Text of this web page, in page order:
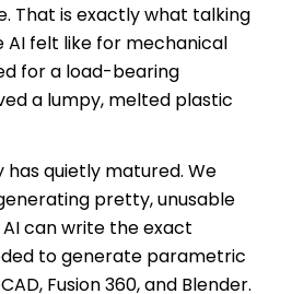
That is exactly what talking
felt like for mechanical
for a load-bearing
a lumpy, melted plastic
quietly matured. We
pretty, unusable
AI can write the exact
to generate parametric
Fusion 360, and Blender.